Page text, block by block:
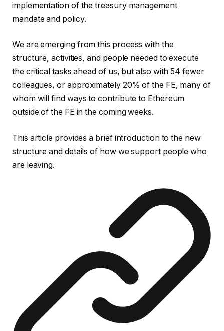
implementation of the treasury management
mandate and policy.
We are emerging from this process with the
structure, activities, and people needed to execute
the critical tasks ahead of us, but also with 54 fewer
colleagues, or approximately 20% of the FE, many of
whom will find ways to contribute to Ethereum
outside of the FE in the coming weeks.
This article provides a brief introduction to the new
structure and details of how we support people who
are leaving.